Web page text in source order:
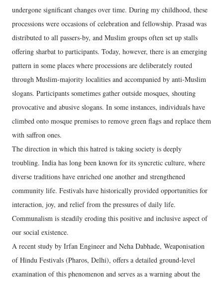
undergone significant changes over time. During my childhood, these
processions were occasions of celebration and fellowship. Prasad was
distributed to all passers-by, and Muslim groups often set up stalls
offering sharbat to participants. Today, however, there is an emerging
pattern in some places where processions are deliberately routed
through Muslim-majority localities and accompanied by anti-Muslim
slogans. Participants sometimes gather outside mosques, shouting
provocative and abusive slogans. In some instances, individuals have
climbed onto mosque premises to remove green flags and replace them
with saffron ones.
The direction in which this hatred is taking society is deeply
troubling. India has long been known for its syncretic culture, where
diverse traditions have enriched one another and strengthened
community life. Festivals have historically provided opportunities for
interaction, joy, and relief from the pressures of daily life.
Communalism is steadily eroding this positive and inclusive aspect of
our social existence.
A recent study by Irfan Engineer and Neha Dabhade, Weaponisation
of Hindu Festivals (Pharos, Delhi), offers a detailed ground-level
examination of this phenomenon and serves as a warning about the